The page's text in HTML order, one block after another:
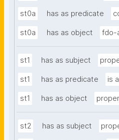
st0a has as predicate
st0a has as object fdo-
st1 has as subject
st1 has as predicate is a
st1 has as object
st2 has as subject